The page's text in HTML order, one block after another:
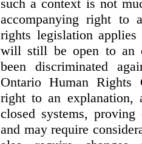
such a context is not
accompanying right to
rights legislation
will still be open to an
been discriminated
Ontario Human Rights
right to an explanation,
closed systems,
and may require